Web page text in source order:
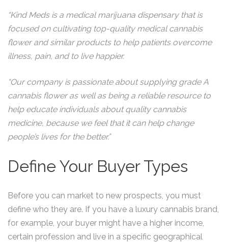
“Kind Meds is a medical marijuana dispensary that is
focused on cultivating top-quality medical cannabis
flower and similar products to help patients overcome
illness, pain, and to live happier.
“Our company is passionate about supplying grade A
cannabis flower as well as being a reliable resource to
help educate individuals about quality cannabis
medicine, because we feel that it can help change
people’s lives for the better.”
Define Your Buyer Types
Before you can market to new prospects, you must
define who they are. If you have a luxury cannabis brand,
for example, your buyer might have a higher income,
certain profession and live in a specific geographical